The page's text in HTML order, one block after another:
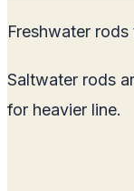
Freshwater
Saltwater rods
for heavier line.